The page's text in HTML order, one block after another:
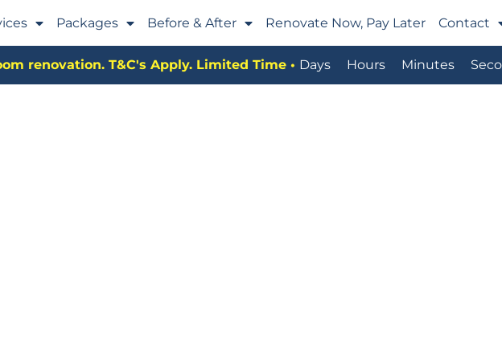
Packages Before & After Renovate Now, Pay Later Contact
renovation. T&C's Apply. Limited Time • Days Hours Minutes